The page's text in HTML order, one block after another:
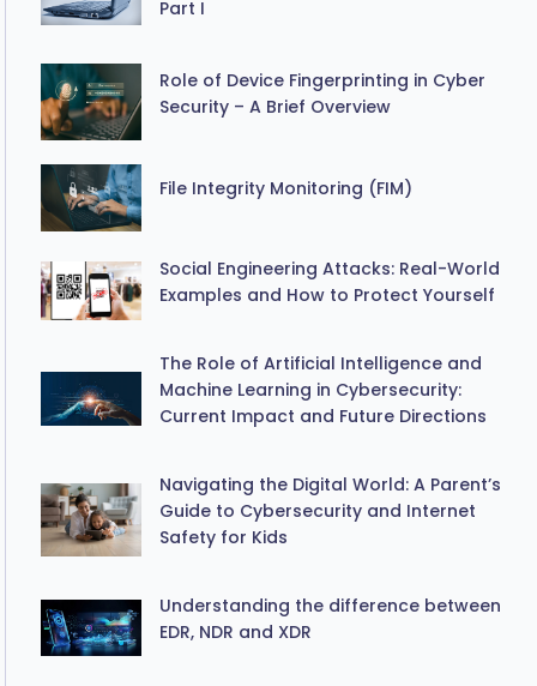
Part I
Role of Device Fingerprinting in Cyber
Security – A Brief Overview
File Integrity Monitoring (FIM)
Social Engineering Attacks: Real-World
Examples and How to Protect Yourself
The Role of Artificial Intelligence and
Machine Learning in Cybersecurity:
Current Impact and Future Directions
Navigating the Digital World: A Parent’s
Guide to Cybersecurity and Internet
Safety for Kids
Understanding the difference between
EDR, NDR and XDR